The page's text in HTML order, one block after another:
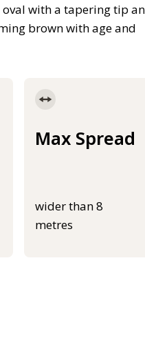
with a tapering tip
brown with age and
Max Spread
wider than 8
metres